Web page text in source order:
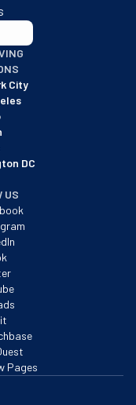
A+ rating as of
City
DC
US
Pages